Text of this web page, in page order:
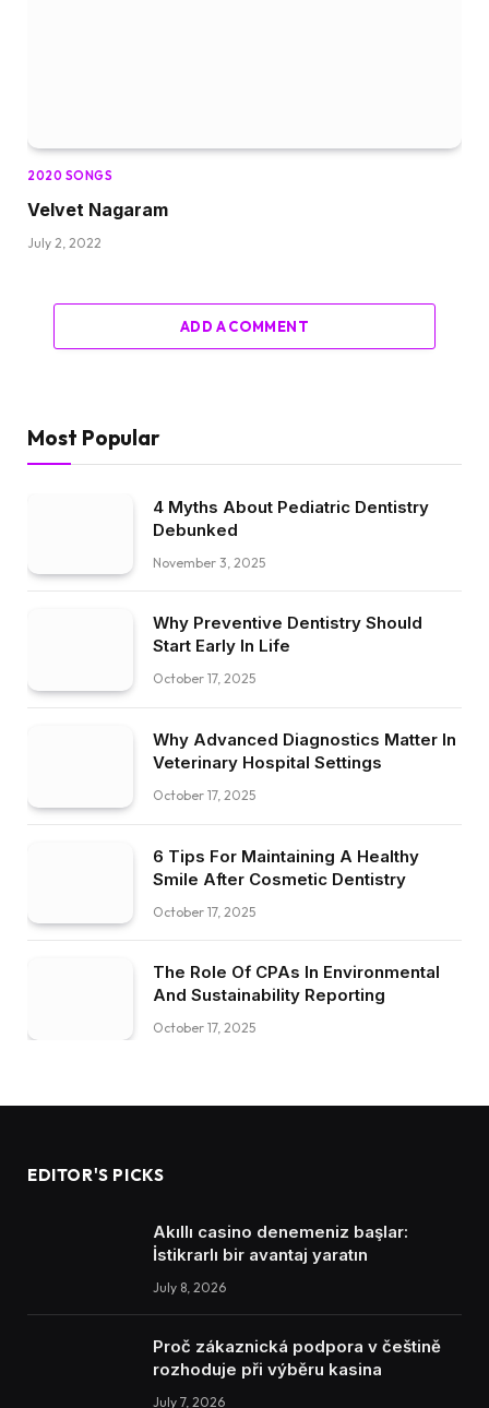
2020 SONGS
Velvet Nagaram
July 2, 2022
ADD A COMMENT
Most Popular
4 Myths About Pediatric Dentistry
Debunked
November 3, 2025
Why Preventive Dentistry Should
Start Early In Life
October 17, 2025
Why Advanced Diagnostics Matter In
Veterinary Hospital Settings
October 17, 2025
6 Tips For Maintaining A Healthy
Smile After Cosmetic Dentistry
October 17, 2025
The Role Of CPAs In Environmental
And Sustainability Reporting
October 17, 2025
EDITOR'S PICKS
Akıllı casino denemeniz başlar:
İstikrarlı bir avantaj yaratın
July 8, 2026
Proč zákaznická podpora v češtině
rozhoduje při výběru kasina
July 7, 2026